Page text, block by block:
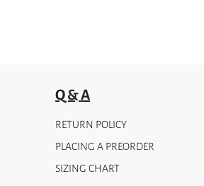
Q & A
RETURN POLICY
PLACING A PREORDER
SIZING CHART